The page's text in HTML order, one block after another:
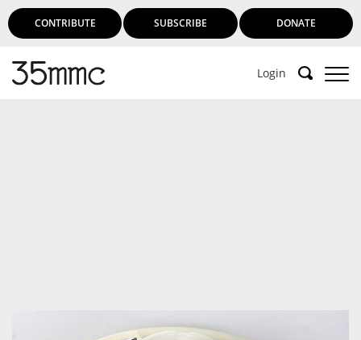
CONTRIBUTE SUBSCRIBE DONATE
Login